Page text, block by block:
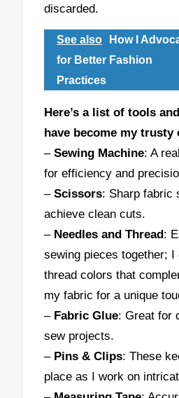
discarded.
See also
How I
for Better Fashion
Practices
Here’s a list of tools
have become my trusty
–Sewing Machine: A
for efficiency and
–Scissors: Sharp fabric
achieve clean cuts.
– Needles and Thread:
sewing pieces together; I
thread colors that
my fabric for a unique
– Fabric Glue: Great for
sew projects.
– Pins & Clips: These
place as I work on